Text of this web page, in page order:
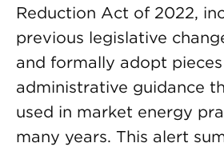
Reduction Act of 2022,
previous legislative
and formally adopt
administrative guidance
used in market energy
many years. This alert